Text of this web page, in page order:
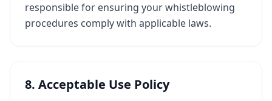
responsible for ensuring your whistleblowing
procedures comply with applicable laws.
8. Acceptable Use Policy